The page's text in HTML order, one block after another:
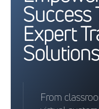
Success
Expert
From